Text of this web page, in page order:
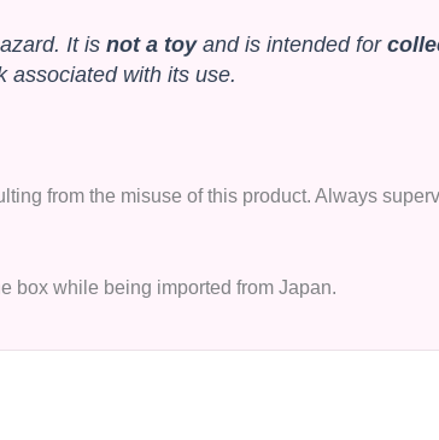
It isnot a toyand is intended for
associated with its use.
from the misuse of this product. Always
box while being imported from Japan.